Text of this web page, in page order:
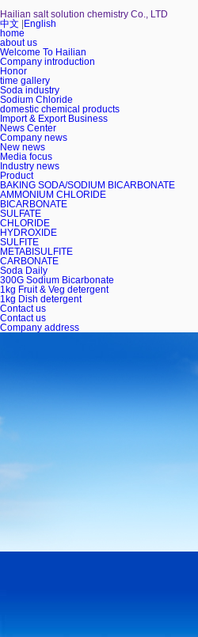
Hailian salt solution chemistry Co., LTD
中文
English
home
about us
Welcome To Hailian
Company introduction
Honor
time gallery
Soda industry
Sodium Chloride
domestic chemical products
Import & Export Business
News Center
Company news
New news
Media focus
Industry news
Product
BAKING SODA/SODIUM BICARBONATE
AMMONIUM CHLORIDE
BICARBONATE
SULFATE
CHLORIDE
HYDROXIDE
SULFITE
METABISULFITE
CARBONATE
Soda Daily
300G Sodium Bicarbonate
1kg Fruit & Veg detergent
1kg Dish detergent
Contact us
Contact us
Company address